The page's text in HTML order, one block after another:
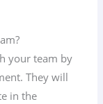
your team by
They will
in the